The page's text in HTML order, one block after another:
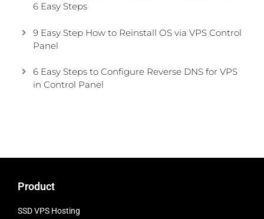
6 Easy Steps
9 Easy Step How to Reinstall OS via VPS Control
Panel
6 Easy Steps to Configure Reverse DNS for VPS
in Control Panel
Product
SSD VPS Hosting